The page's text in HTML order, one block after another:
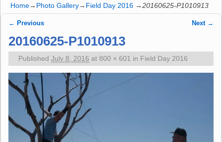
Home→ Photo Gallery→ Field Day 2016 →20160625-P1010913
← Previous Next →
20160625-P1010913
Published July 8, 2016 at 800 × 601 in Field Day 2016